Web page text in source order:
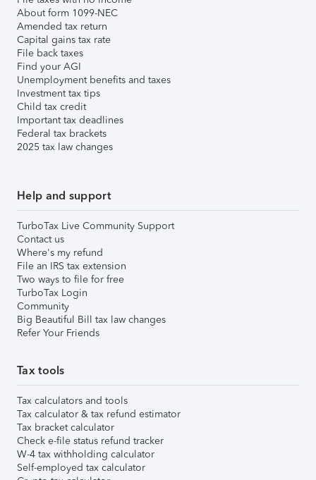
About form 1099-NEC
Amended tax return
Capital gains tax rate
File back taxes
Find your AGI
Unemployment benefits and taxes
Investment tax tips
Child tax credit
Important tax deadlines
Federal tax brackets
2025 tax law changes
Help and support
TurboTax Live Community Support
Contact us
Where's my refund
File an IRS tax extension
Two ways to file for free
TurboTax Login
Community
Big Beautiful Bill tax law changes
Refer Your Friends
Tax tools
Tax calculators and tools
Tax calculator & tax refund estimator
Tax bracket calculator
Check e-file status refund tracker
W-4 tax withholding calculator
Self-employed tax calculator